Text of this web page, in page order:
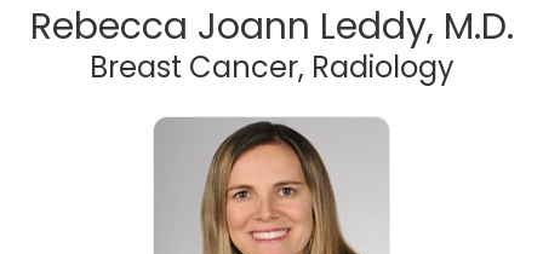
Rebecca Joann Leddy, M.D.
Breast Cancer, Radiologyin